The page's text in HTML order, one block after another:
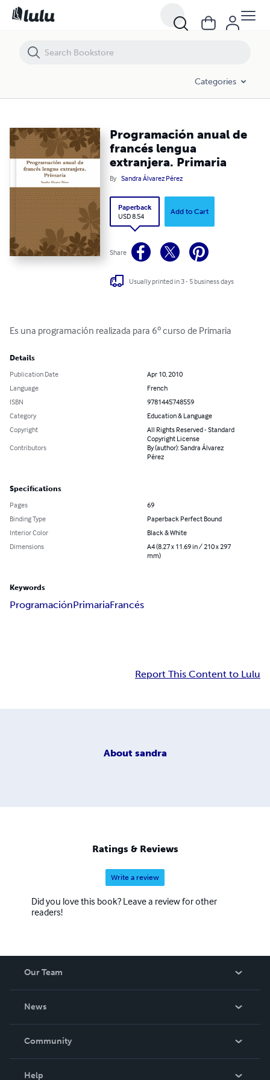
Categories
Programación anual de
francés lengua
extranjera. Primaria
By Sandra Álvarez Pérez
Paperback
USD 8.54
Add to Cart
Share
Usually printed in 3 - 5 business days
Es una programación realizada para 6º curso de Primaria
Details
Publication Date
Apr 10, 2010
Language
French
ISBN
9781445748559
Category
Education & Language
Copyright
All Rights Reserved - Standard
Copyright License
Contributors
By (author): Sandra Álvarez
Pérez
Specifications
Pages
69
Binding Type
Paperback Perfect Bound
Interior Color
Black & White
Dimensions
A4 (8.27 x 11.69 in / 210 x 297
mm)
Keywords
ProgramaciónPrimariaFrancés
Report This Content to Lulu
About sandra
Ratings & Reviews
Write a review
Did you love this book? Leave a review for other
readers!
Our Team
News
In The News
Community
Help
Programación anual de francés lengua extranjera. Primaria